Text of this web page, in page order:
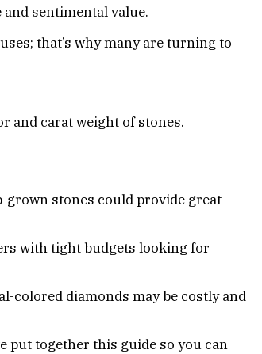
sentimental value.
that’s why many are turning to
and carat weight of stones.
stones could provide great
with tight budgets looking for
colored diamonds may be costly and
put together this guide so you can